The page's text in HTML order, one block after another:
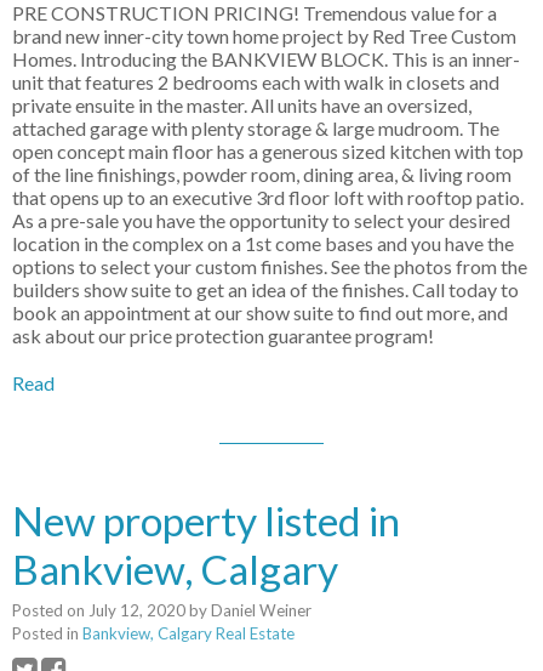
PRE CONSTRUCTION PRICING! Tremendous value for a
brand new inner-city town home project by Red Tree Custom
Homes. Introducing the BANKVIEW BLOCK. This is an inner-
unit that features 2 bedrooms each with walk in closets and
private ensuite in the master. All units have an oversized,
attached garage with plenty storage & large mudroom. The
open concept main floor has a generous sized kitchen with top
of the line finishings, powder room, dining area, & living room
that opens up to an executive 3rd floor loft with rooftop patio.
As a pre-sale you have the opportunity to select your desired
location in the complex on a 1st come bases and you have the
options to select your custom finishes. See the photos from the
builders show suite to get an idea of the finishes. Call today to
book an appointment at our show suite to find out more, and
ask about our price protection guarantee program!
Read
New property listed in
Bankview, Calgary
Posted on July 12, 2020byDaniel Weiner
Posted in Bankview, Calgary Real Estate